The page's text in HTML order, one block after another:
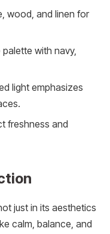
wood, and linen for
with navy,
light emphasizes
freshness and
just in its aesthetics
calm, balance, and